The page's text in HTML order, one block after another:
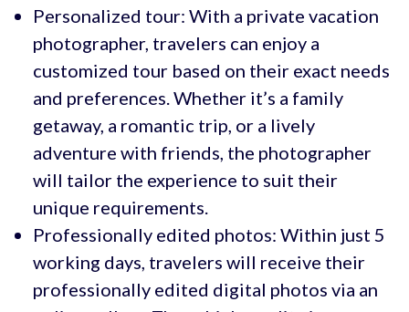
Personalized tour: With a private vacation
photographer, travelers can enjoy a
customized tour based on their exact needs
and preferences. Whether it’s a family
getaway, a romantic trip, or a lively
adventure with friends, the photographer
will tailor the experience to suit their
unique requirements.
Professionally edited photos: Within just 5
working days, travelers will receive their
professionally edited digital photos via an